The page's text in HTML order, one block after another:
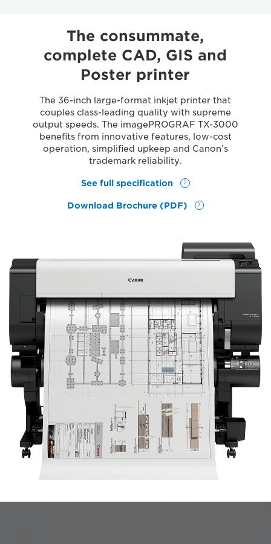
The consummate,
complete CAD, GIS and
Poster printer
The 36-inch large-format inkjet printer that
couples class-leading quality with supreme
output speeds. The imagePROGRAF TX-3000
benefits from innovative features, low-cost
operation, simplified upkeep and Canon’s
trademark reliability.
See full specification
Download Brochure (PDF)